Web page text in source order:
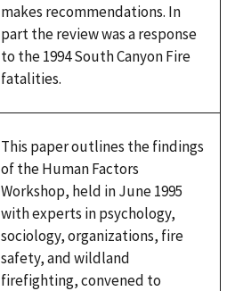
makes recommendations. In
part the review was a response
to the 1994 South Canyon Fire
fatalities.
This paper outlines the findings
of the Human Factors
Workshop, held in June 1995
with experts in psychology,
sociology, organizations, fire
safety, and wildland
firefighting, convened to